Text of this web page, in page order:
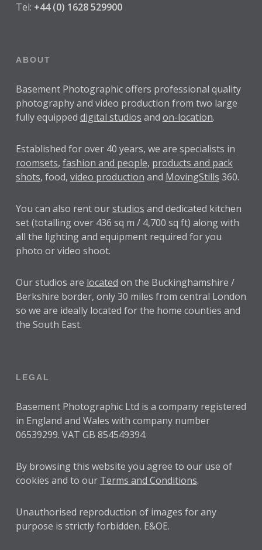
Tel: +44 (0) 1628 529900
ABOUT
Basement Photographic offers professional quality
photography and video production from two large
fully equipped digital studios and on-location.
Established for over 40 years, we are specialists in
roomsets, fashion and people, products and pack
shots, food, video production and MovingStills 360.
You can also rent ourstudios and dedicated kitchen
set (totalling over 436 sq m / 4,700 sq ft) along with
all the lighting and equipment required for you
photo or video shoot.
Our studios are located on the Buckinghamshire /
Berkshire border, only 30 miles from central London
so we are ideally located for the home counties and
the South East.
LEGAL
Basement Photographic Ltd is a company registered
in England and Wales with company number
06539299. VAT GB 854549394.
By browsing this website you agree to our use of
cookies and to our Terms and Conditions.
Unauthorised reproduction of images for any
purpose is strictly forbidden. E&OE.